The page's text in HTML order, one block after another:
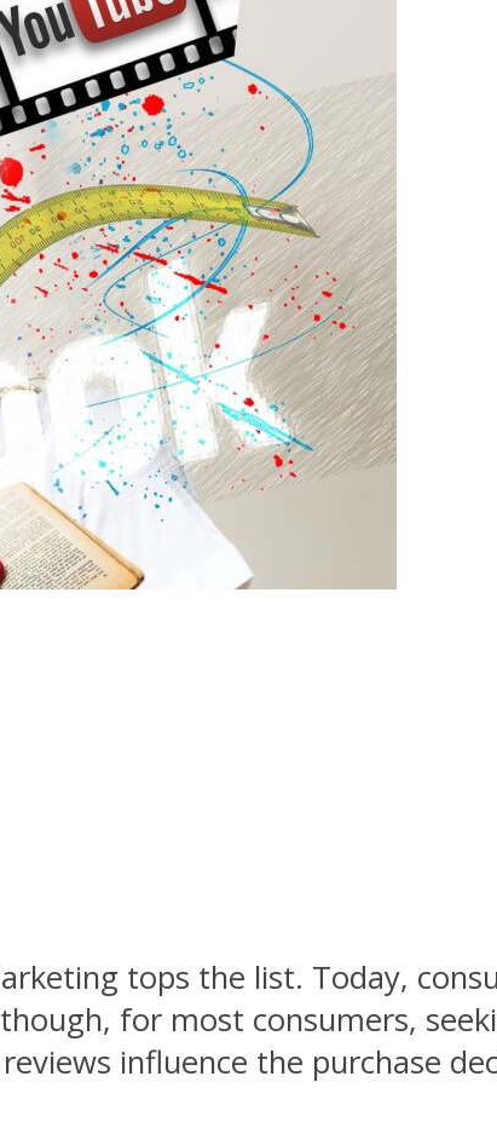
tops the list. Today,
for most consumers,
influence the purchase